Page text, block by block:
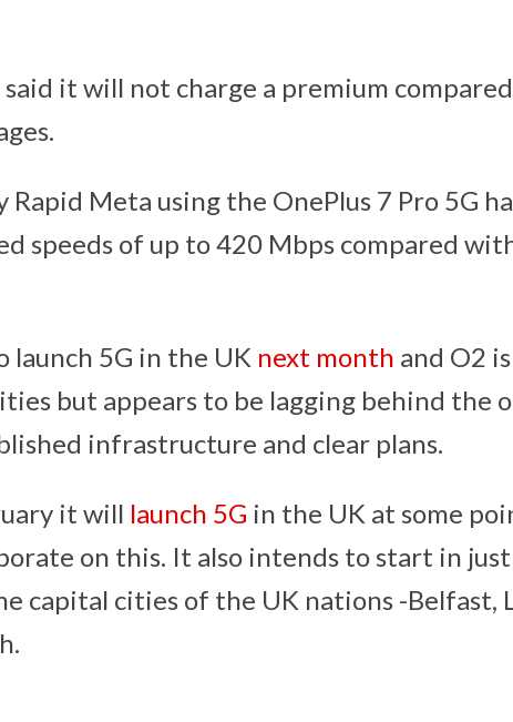
said it will not charge a premium
Rapid Meta using the OnePlus 7 Pro 5G
speeds of up to 420 Mbps compared
launch 5G in the UK next month and O2
but appears to be lagging behind the
infrastructure and clear plans.
it will launch 5G in the UK at some
on this. It also intends to start in
capital cities of the UK nations -Belfast,